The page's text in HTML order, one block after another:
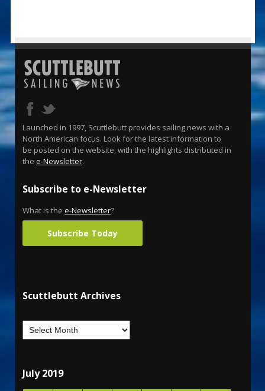
Launched in 1997, Scuttlebutt provides sailing news with a
North American focus. Look for the latest information to
be posted on the website, with the highlights distributed in
the e-Newsletter.
Subscribe to e-Newsletter
What is the e-Newsletter?
Subscribe Today
Scuttlebutt Archives
July 2019